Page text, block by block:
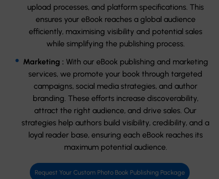
upload processes, and platform specifications. This
ensures your eBook reaches a global audience
efficiently, maximising visibility and potential sales
while simplifying the publishing process.
Marketing : With our eBook publishing and marketing
services, we promote your book through targeted
campaigns, social media strategies, and author
branding. These efforts increase discoverability,
attract the right audience, and drive sales. Our
strategies help authors build visibility, credibility, and a
loyal reader base, ensuring each eBook reaches its
maximum potential audience.
Request Your Custom Photo Book Publishing Package